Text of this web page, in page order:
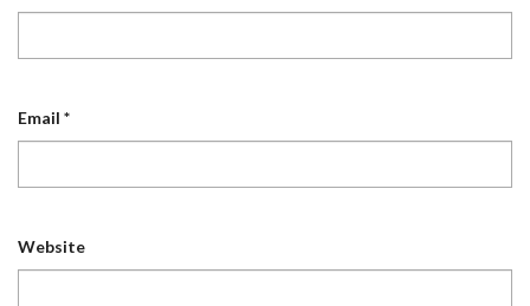
Email *
Website